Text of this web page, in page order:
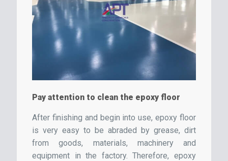
Pay attention to clean the epoxy floor
After finishing and begin into use, epoxy floor
is very easy to be abraded by grease, dirt
from goods, materials, machinery and
equipment in the factory. Therefore, epoxy